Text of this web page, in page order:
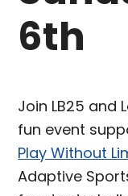
6th
Join LB25 and
fun event
Play Without
Adaptive